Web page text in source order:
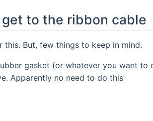
to the ribbon cable
But, few things to keep in mind.
gasket (or whatever you want to
Apparently no need to do this